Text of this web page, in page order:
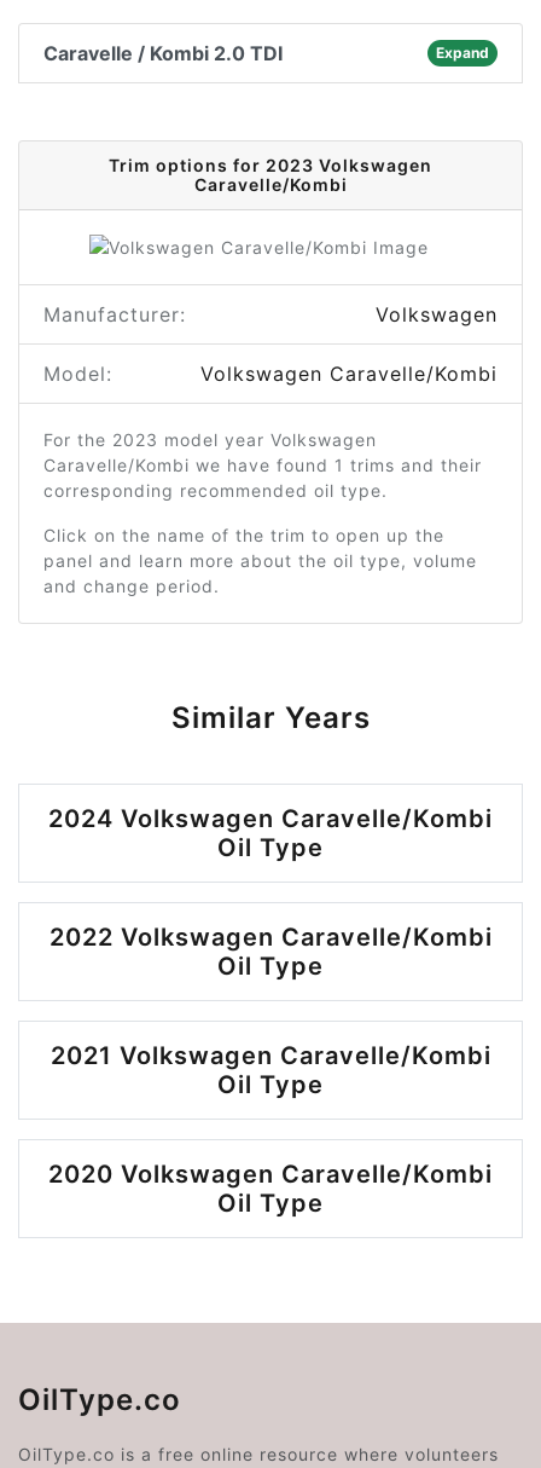
Caravelle / Kombi 2.0 TDI Expand
Trim options for 2023 Volkswagen
Caravelle/Kombi
Manufacturer: Volkswagen
Model: Volkswagen Caravelle/Kombi
For the 2023 model year Volkswagen
Caravelle/Kombi we have found 1 trims and their
corresponding recommended oil type.
Click on the name of the trim to open up the
panel and learn more about the oil type, volume
and change period.
Similar Years
2024 Volkswagen Caravelle/Kombi
Oil Type
2022 Volkswagen Caravelle/Kombi
Oil Type
2021 Volkswagen Caravelle/Kombi
Oil Type
2020 Volkswagen Caravelle/Kombi
Oil Type
OilType.co
OilType.co is a free online resource where volunteers